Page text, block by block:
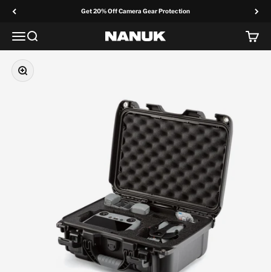
Get 20% Off Camera Gear Protection
MenuSearch NANUK Europe Cart
Zoom